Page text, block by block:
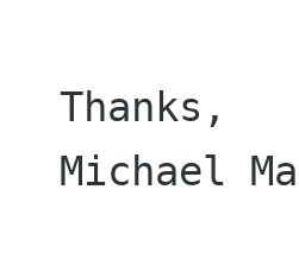
Thanks,
Michael